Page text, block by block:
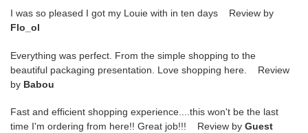
I was so pleased I got my Louie with in ten days Review by
Flo_ol
Everything was perfect. From the simple shopping to the
beautiful packaging presentation. Love shopping here. Review
by Babou
Fast and efficient shopping experience....this won't be the last
time I'm ordering from here!! Great job!!! Review by Guest